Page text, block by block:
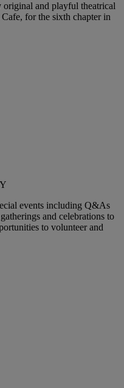
and playful theatrical
for the sixth chapter in
events including Q&As
and celebrations to
to volunteer and